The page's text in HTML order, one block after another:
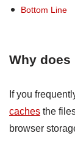
Bottom Line
Why does
If you
caches the
browser